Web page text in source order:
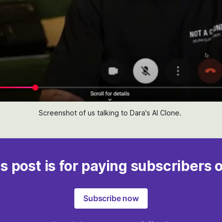
Screenshot of us talking to Dara's AI Clone.
post is for paying subscribers
Subscribe now